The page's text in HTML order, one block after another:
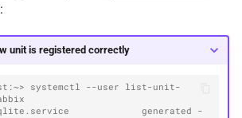
:
unit is registered correctly
systemctl --user list-unit-
generated -